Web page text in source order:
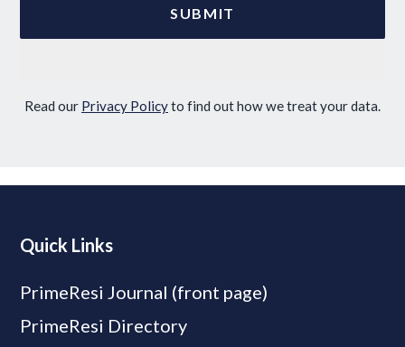
Read our Privacy Policyto find out how we treat your data.
Quick Links
PrimeResi Journal (front page)
PrimeResi Directory